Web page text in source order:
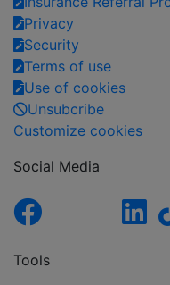
Privacy
Security
Terms of use
Use of cookies
Unsubcribe
Customize cookies
Social Media
Tools